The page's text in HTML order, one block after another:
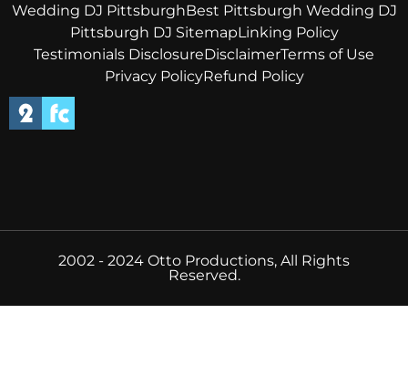
Wedding DJ PittsburghBest Pittsburgh Wedding DJ
Pittsburgh DJ SitemapLinking Policy
Testimonials DisclosureDisclaimerTerms of Use
Privacy PolicyRefund Policy
2002 - 2024 Otto Productions, All Rights
Reserved.